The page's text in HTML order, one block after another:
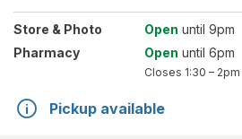
Store & Photo Open until 9pm
Pharmacy
Open until 6pm
Closes 1:30 – 2pm
Pickup available